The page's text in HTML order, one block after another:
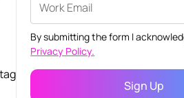
By submitting the form I
Privacy Policy.